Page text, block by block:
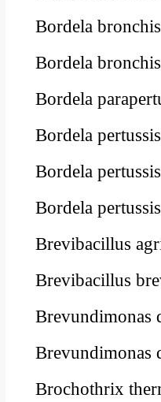
Bordela
Bordela
Bordela
Bordela
Bordela
Bordela
Brevibacillus
Brevibacillus
Brevundimonas
Brevundimonas
Brochothrix